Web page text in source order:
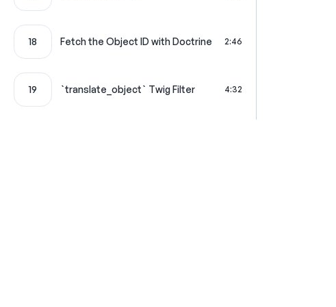
18 Fetch the Object ID with Doctrine 2:46
19 `translate_object` Twig Filter 4:32